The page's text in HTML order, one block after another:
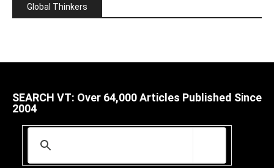
Global Thinkers
SEARCH VT: Over 64,000 Articles Published Since
2004